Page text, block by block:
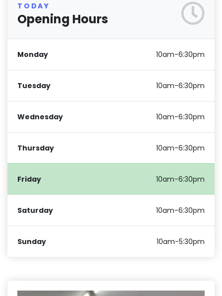
TODAY
Opening Hours
Monday 10am-6:30pm
Tuesday 10am-6:30pm
Wednesday 10am-6:30pm
Thursday 10am-6:30pm
Friday 10am-6:30pm
Saturday 10am-6:30pm
Sunday 10am-5:30pm